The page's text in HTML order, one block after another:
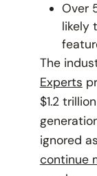
Over
likely
The
Experts
$1.2
ignored as
continue